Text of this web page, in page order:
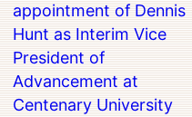
appointment of Dennis
Hunt as Interim Vice
President of
Advancement at
Centenary University